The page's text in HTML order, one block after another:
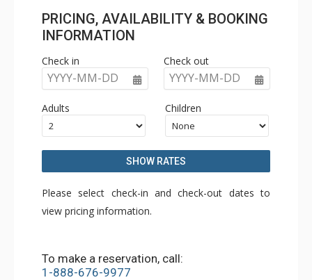
PRICING, AVAILABILITY & BOOKING
INFORMATION
Check in
YYYY-MM-DD
Check out
YYYY-MM-DD
Adults Children
SHOW RATES
Please select check-in and check-out dates to
view pricing information.
To make a reservation, call:
1-888-676-9977